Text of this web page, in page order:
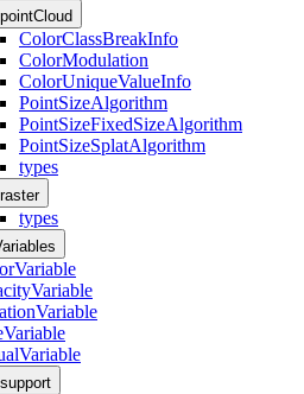
pointCloud
ColorClassBreakInfo
ColorModulation
ColorUniqueValueInfo
PointSizeAlgorithm
PointSizeFixedSizeAlgorithm
PointSizeSplatAlgorithm
types
raster
types
Variable
Variable
Variable
Variable
Variable
support